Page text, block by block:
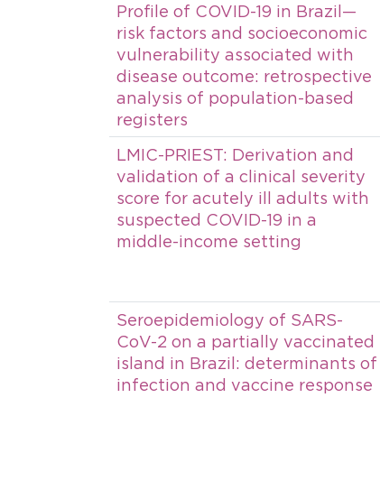
Profile of COVID-19 in Brazil—
risk factors and socioeconomic
vulnerability associated with
disease outcome: retrospective
analysis of population-based
registers
LMIC-PRIEST: Derivation and
validation of a clinical severity
score for acutely ill adults with
suspected COVID-19 in a
middle-income setting
Seroepidemiology of SARS-
CoV-2 on a partially vaccinated
island in Brazil: determinants of
infection and vaccine response